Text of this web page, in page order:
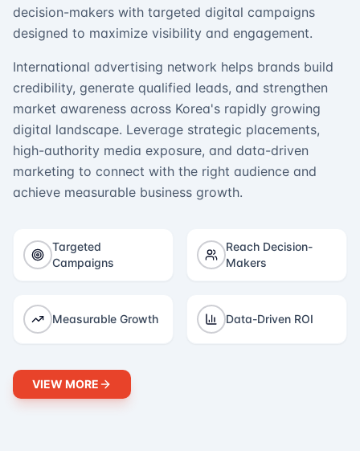
decision-makers with targeted digital campaigns
designed to maximize visibility and engagement.
International advertising network helps brands build
credibility, generate qualified leads, and strengthen
market awareness across Korea's rapidly growing
digital landscape. Leverage strategic placements,
high-authority media exposure, and data-driven
marketing to connect with the right audience and
achieve measurable business growth.
Targeted
Campaigns
Reach Decision-
Makers
Measurable Growth Data-Driven ROI
VIEW MORE